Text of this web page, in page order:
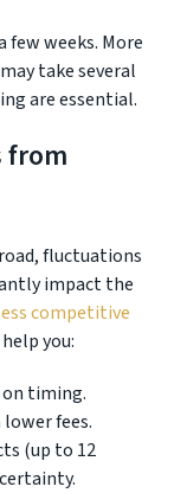
few weeks. More
take several
are essential.
from
fluctuations
impact the
competitive
you:
on timing.
fees.
(up to 12